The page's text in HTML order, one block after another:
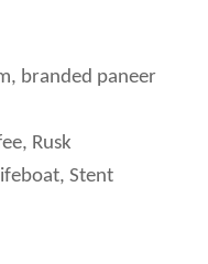
branded paneer
Rusk
Stent